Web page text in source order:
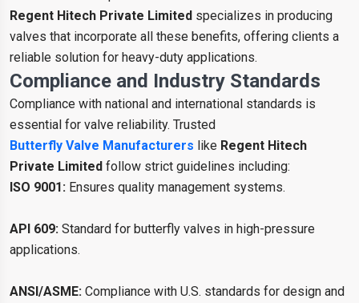
Regent Hitech Private Limited specializes in producing
valves that incorporate all these benefits, offering clients a
reliable solution for heavy-duty applications.
Compliance and Industry Standards
Compliance with national and international standards is
essential for valve reliability. Trusted
Butterfly Valve Manufacturers like Regent Hitech
Private Limited follow strict guidelines including:
ISO 9001: Ensures quality management systems.
API 609: Standard for butterfly valves in high-pressure
applications.
ANSI/ASME: Compliance with U.S. standards for design and